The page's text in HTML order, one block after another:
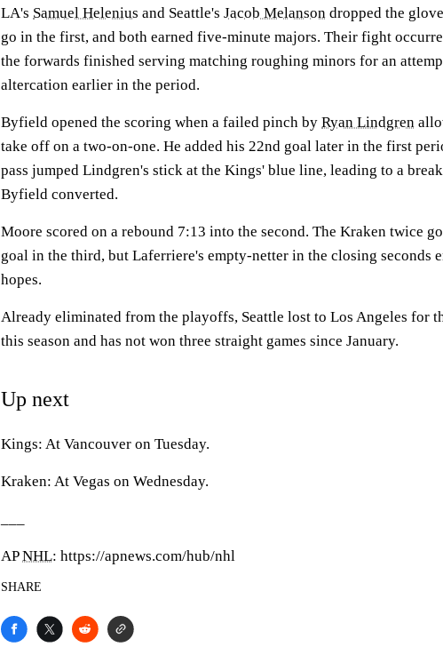
LA's Samuel Helenius and Seattle's Jacob Melanson dropped the
go in the first, and both earned five-minute majors. Their fight
the forwards finished serving matching roughing minors for an
altercation earlier in the period.
Byfield opened the scoring when a failed pinch by Ryan Lindgren
take off on a two-on-one. He added his 22nd goal later in the first
pass jumped Lindgren's stick at the Kings' blue line, leading to a
Byfield converted.
Moore scored on a rebound 7:13 into the second. The Kraken twice
goal in the third, but Laferriere's empty-netter in the closing seconds
hopes.
Already eliminated from the playoffs, Seattle lost to Los Angeles for
this season and has not won three straight games since January.
Up next
Kings: At Vancouver on Tuesday.
Kraken: At Vegas on Wednesday.
APNHL: https://apnews.com/hub/nhl
SHARE